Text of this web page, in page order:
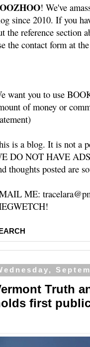
! We've
since 2010. If you
the reference section
the contact form at
want you to use
of money or
is a blog. It is not a
DO NOT HAVE
thoughts posted are
ME:
Truth
first